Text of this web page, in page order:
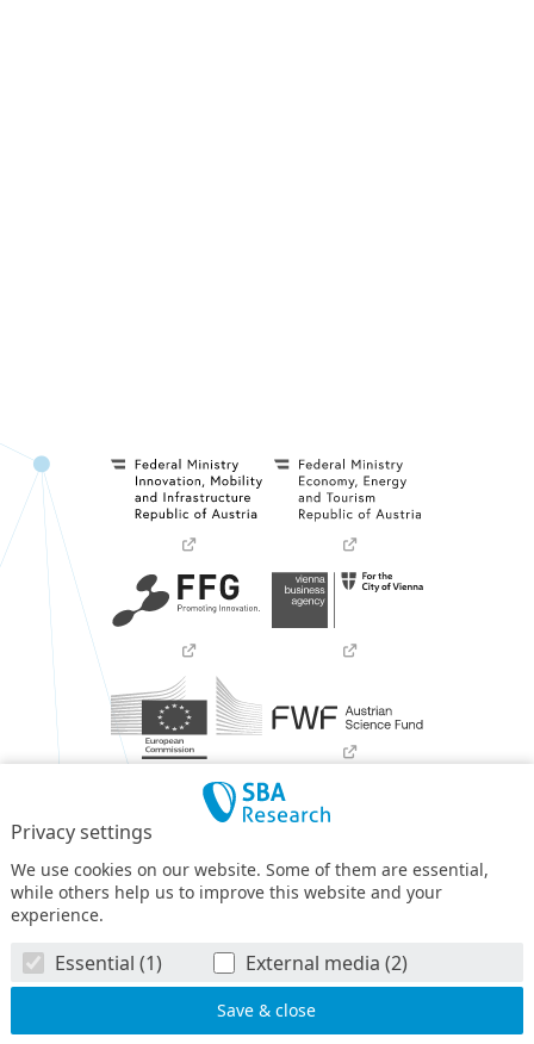
Privacy settings
We use cookies on our website. Some of them are essential,
while others help us to improve this website and your
experience.
Essential (1) External media (2)
COMET – Competence Centers for Excellent Technologies